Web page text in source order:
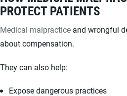
PROTECT PATIENTS
Medical malpractice and wrongful
about compensation.
They can also help:
Expose dangerous practices